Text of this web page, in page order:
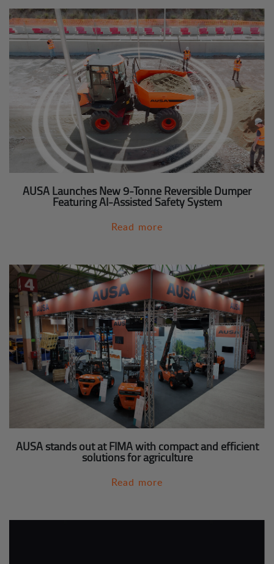
AUSA Launches New 9-Tonne Reversible Dumper
Featuring AI-Assisted Safety System
Read more
AUSA stands out at FIMA with compact and efficient
solutions for agriculture
Read more